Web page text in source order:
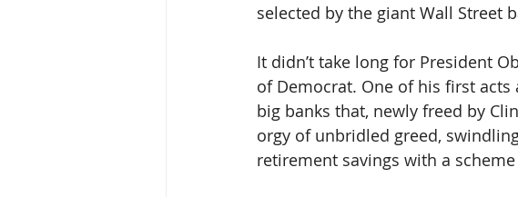
selected by the giant Wall Street
It didn’t take long for President
of Democrat. One of his first
big banks that, newly freed by
orgy of unbridled greed,
retirement savings with a